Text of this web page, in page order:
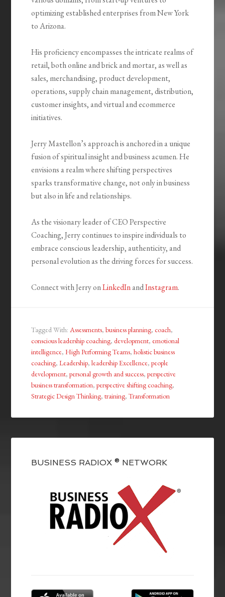
optimizing established enterprises from New York
to Arizona.
His proficiency encompasses the intricate realms of
retail, both online and brick and mortar, as well as
sales, merchandising, product development,
operations, supply chain management, distribution,
customer insights, and virtual and ecommerce
initiatives.
Jerry Mastellon’s approach is anchored in a unique
fusion of spiritual insight and business acumen. He
envisions a realm where shifting perspectives
sparks transformative change, not only in business
but also in life and relationships.
As the visionary leader of CEO Perspective
Coaching, Jerry continues to inspire individuals to
embrace conscious leadership, authenticity, and
personal evolution as the driving forces for success.
Connect with Jerry onLinkedInandInstagram.
Tagged With: Assessments,business planning,coach,
conscious leadership coaching,development, emotional
intelligence, High Performing Teams,holistic business
coaching,Leadership,leadership Excellence,people
development,personal growth and success,perspective
business transformation,perspective shifting coaching,
Strategic Design Thinking,training,Transformation
BUSINESS RADIOX ® NETWORK